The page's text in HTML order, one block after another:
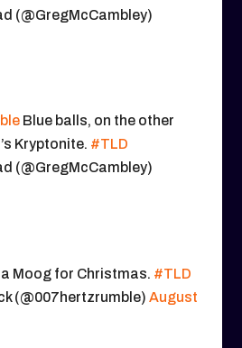
(@GregMcCambley)
Blue balls, on the other
Kryptonite. #TLD
(@GregMcCambley)
Moog for Christmas. #TLD
(@007hertzrumble) August